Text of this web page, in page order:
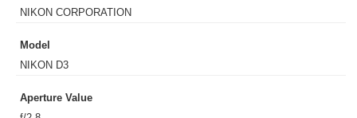
NIKON CORPORATION
Model
NIKON D3
Aperture Value